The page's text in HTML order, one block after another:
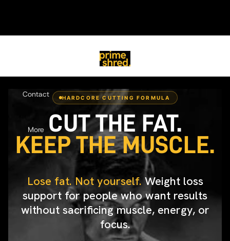
Contact
More
HARDCORE CUTTING FORMULA
CUT THE FAT.
KEEP THE MUSCLE.
Lose fat. Not yourself.Weight loss
support for people who want results
without sacrificing muscle, energy, or
focus.